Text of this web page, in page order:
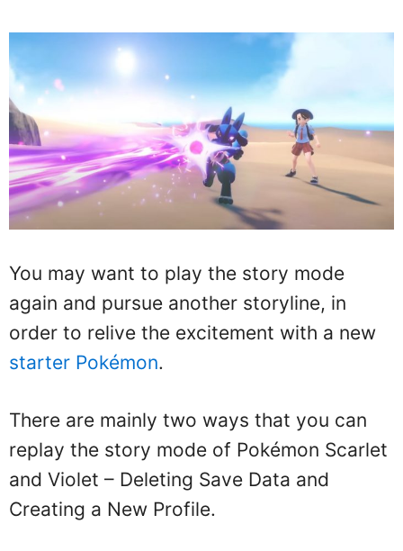
You may want to play the story mode
again and pursue another storyline, in
order to relive the excitement with a new
starter Pokémon.
There are mainly two ways that you can
replay the story mode of Pokémon Scarlet
and Violet – Deleting Save Data and
Creating a New Profile.